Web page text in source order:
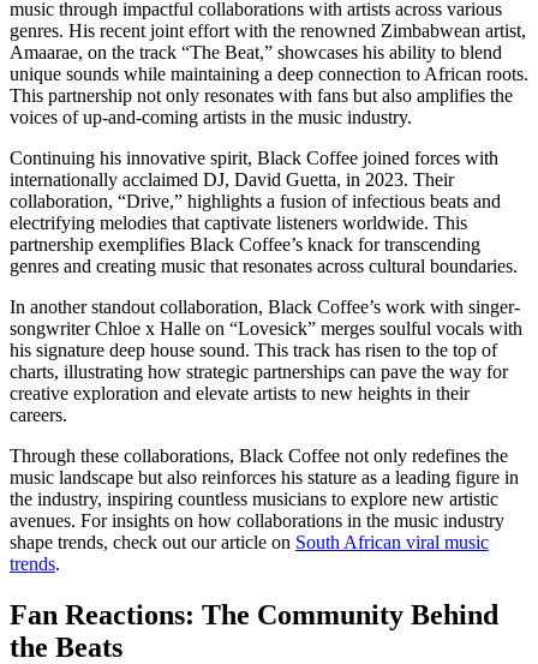
music through impactful collaborations with artists across various
genres. His recent joint effort with the renowned Zimbabwean artist,
Amaarae, on the track “The Beat,” showcases his ability to blend
unique sounds while maintaining a deep connection to African roots.
This partnership not only resonates with fans but also amplifies the
voices of up-and-coming artists in the music industry.
Continuing his innovative spirit, Black Coffee joined forces with
internationally acclaimed DJ, David Guetta, in 2023. Their
collaboration, “Drive,” highlights a fusion of infectious beats and
electrifying melodies that captivate listeners worldwide. This
partnership exemplifies Black Coffee’s knack for transcending
genres and creating music that resonates across cultural boundaries.
In another standout collaboration, Black Coffee’s work with singer-
songwriter Chloe x Halle on “Lovesick” merges soulful vocals with
his signature deep house sound. This track has risen to the top of
charts, illustrating how strategic partnerships can pave the way for
creative exploration and elevate artists to new heights in their
careers.
Through these collaborations, Black Coffee not only redefines the
music landscape but also reinforces his stature as a leading figure in
the industry, inspiring countless musicians to explore new artistic
avenues. For insights on how collaborations in the music industry
shape trends, check out our article on South African viral music
trends.
Fan Reactions: The Community Behind
the Beats